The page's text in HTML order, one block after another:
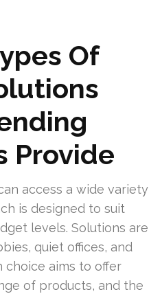
Of
Provide
access a wide variety
is designed to suit
levels. Solutions are
quiet offices, and
choice aims to offer
of products, and the